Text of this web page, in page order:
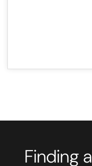
Finding